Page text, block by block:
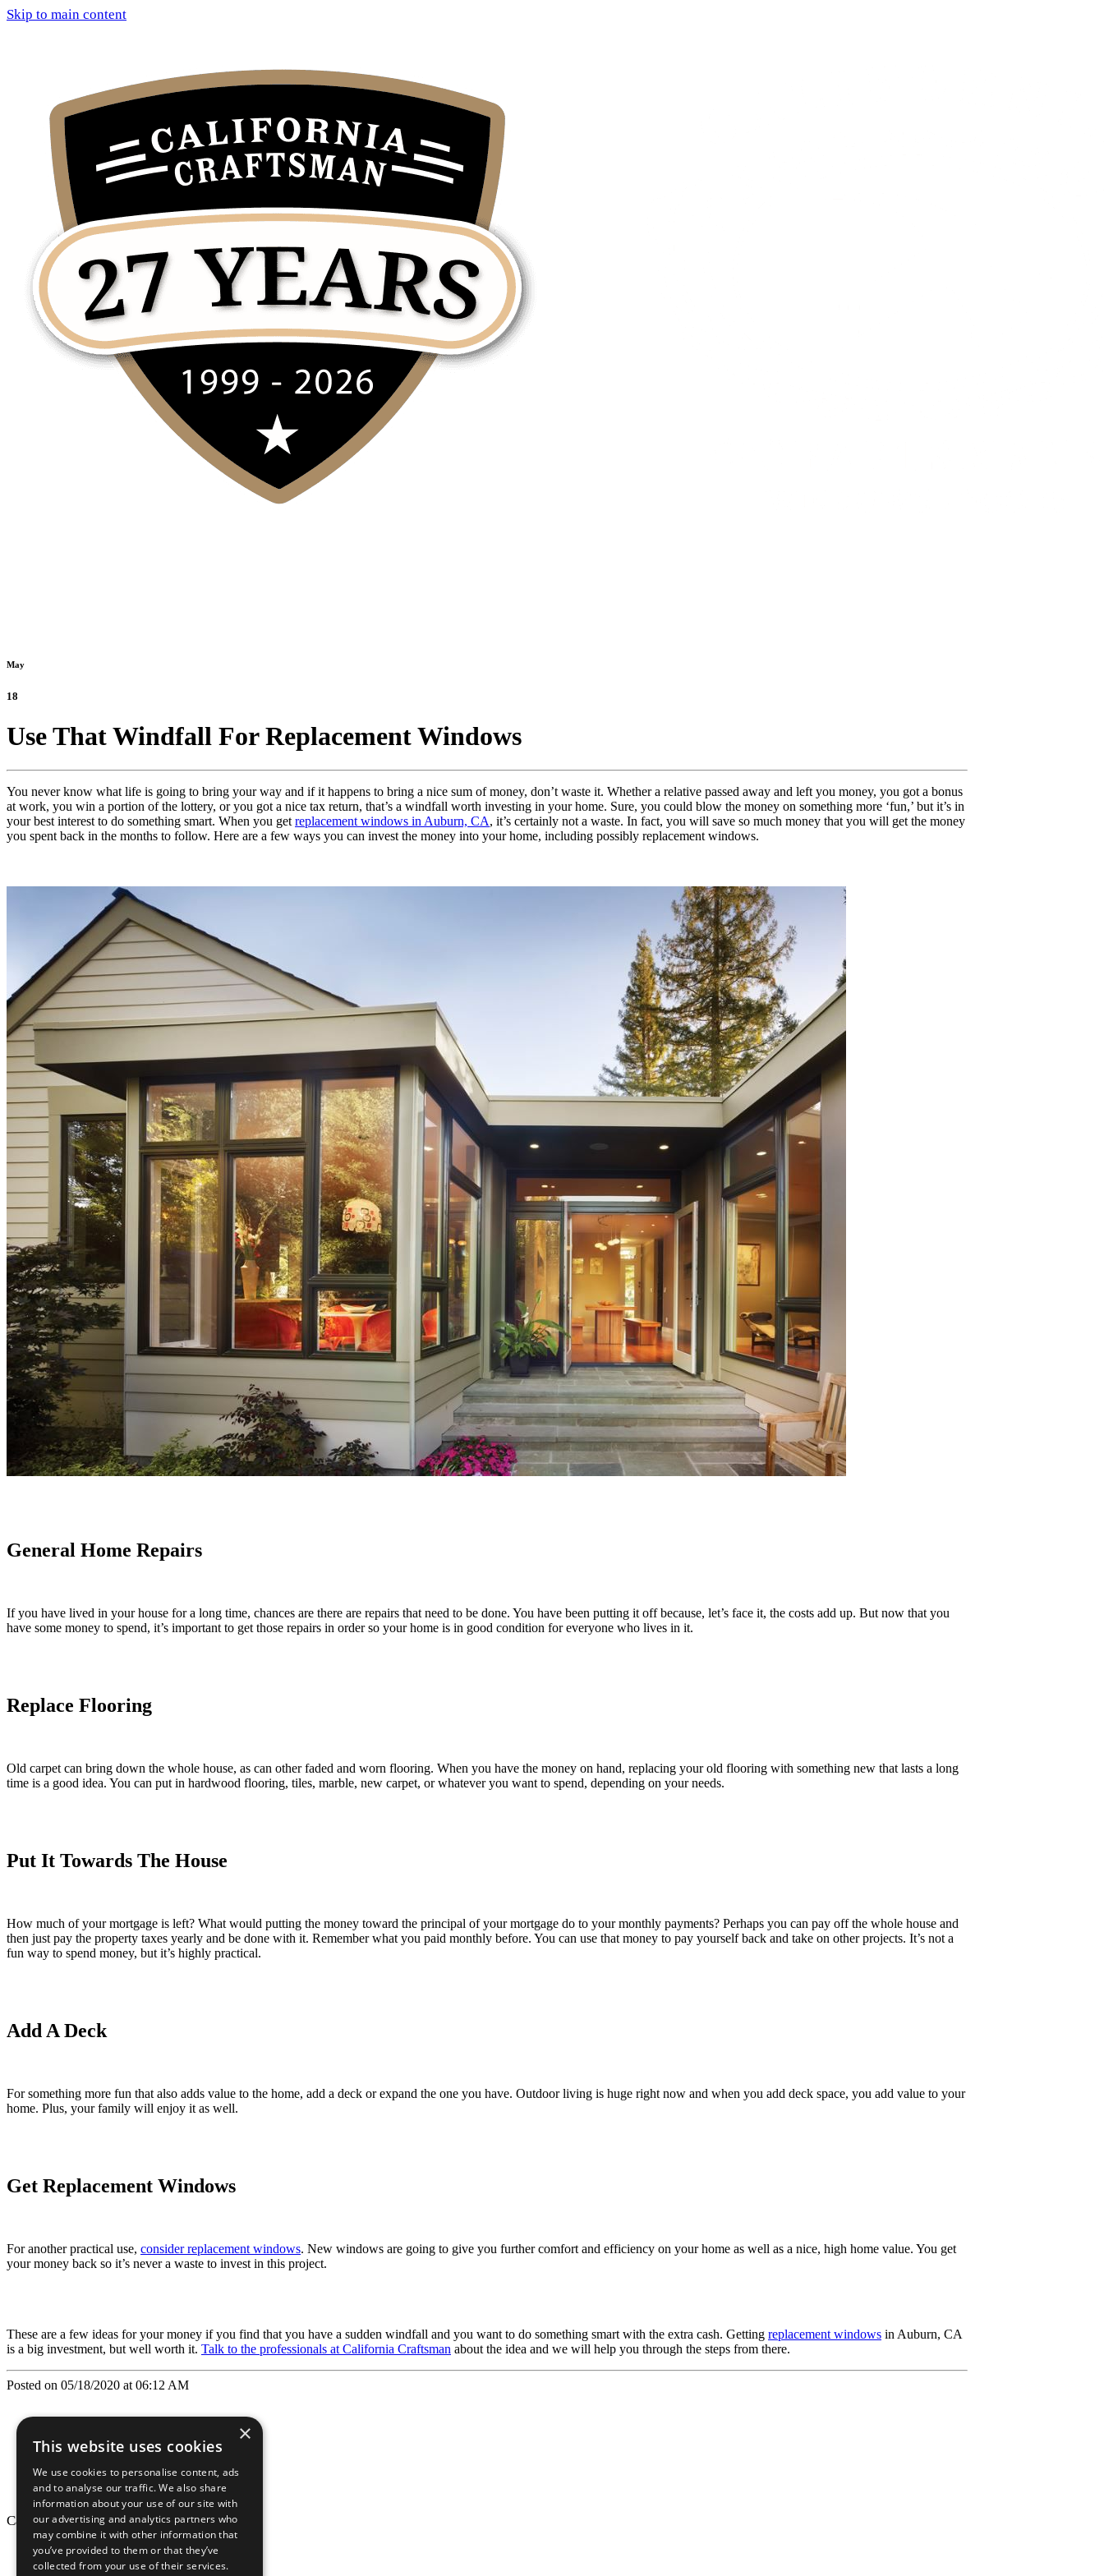
Skip to main content
May
18
Use That Windfall For Replacement Windows
You never know what life is going to bring your way and if it happens to bring a nice sum of money, don’t waste it. Whether a relative passed away and left you money, you got a bonus
at work, you win a portion of the lottery, or you got a nice tax return, that’s a windfall worth investing in your home. Sure, you could blow the money on something more ‘fun,’ but it’s in
your best interest to do something smart. When you get replacement windows in Auburn, CA, it’s certainly not a waste. In fact, you will save so much money that you will get the money
you spent back in the months to follow. Here are a few ways you can invest the money into your home, including possibly replacement windows.
General Home Repairs
If you have lived in your house for a long time, chances are there are repairs that need to be done. You have been putting it off because, let’s face it, the costs add up. But now that you
have some money to spend, it’s important to get those repairs in order so your home is in good condition for everyone who lives in it.
Replace Flooring
Old carpet can bring down the whole house, as can other faded and worn flooring. When you have the money on hand, replacing your old flooring with something new that lasts a long
time is a good idea. You can put in hardwood flooring, tiles, marble, new carpet, or whatever you want to spend, depending on your needs.
Put It Towards The House
How much of your mortgage is left? What would putting the money toward the principal of your mortgage do to your monthly payments? Perhaps you can pay off the whole house and
then just pay the property taxes yearly and be done with it. Remember what you paid monthly before. You can use that money to pay yourself back and take on other projects. It’s not a
fun way to spend money, but it’s highly practical.
Add A Deck
For something more fun that also adds value to the home, add a deck or expand the one you have. Outdoor living is huge right now and when you add deck space, you add value to your
home. Plus, your family will enjoy it as well.
Get Replacement Windows
For another practical use, consider replacement windows. New windows are going to give you further comfort and efficiency on your home as well as a nice, high home value. You get
your money back so it’s never a waste to invest in this project.
These are a few ideas for your money if you find that you have a sudden windfall and you want to do something smart with the extra cash. Getting replacement windows in Auburn, CA
is a big investment, but well worth it. Talk to the professionals at California Craftsman about the idea and we will help you through the steps from there.
Posted on 05/18/2020 at 06:12 AM
California Craftsman © 2026
back to top
×
This website uses cookies
We use cookies to personalise content, ads
and to analyse our traffic. We also share
information about your use of our site with
our advertising and analytics partners who
may combine it with other information that
you’ve provided to them or that they’ve
collected from your use of their services.